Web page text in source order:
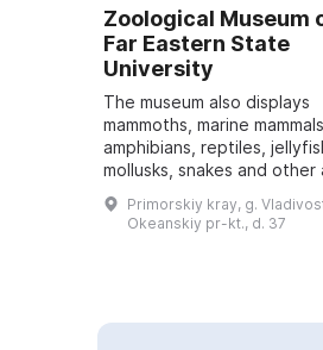
Zoological Museum
Far Eastern State
University
The museum also displays
mammoths, marine mammals,
amphibians, reptiles,
mollusks, snakes and other
Special attention is paid to
plant world presented in
exhibition. About ...
Primorskiy kray, g.
Okeanskiy pr-kt., d. 37